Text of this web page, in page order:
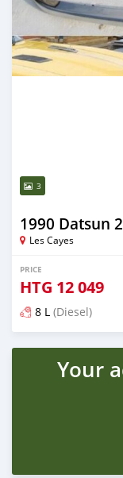
3
1990 Datsun
Les Cayes
PRICE
HTG 12 049
8 L (Diesel)
Posted about 1
Your